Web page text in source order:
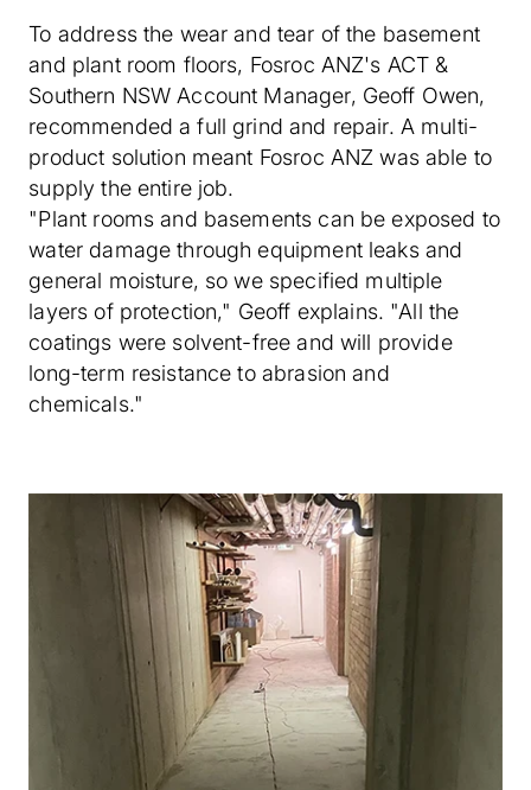
To address the wear and tear of the basement
and plant room floors, Fosroc ANZ's ACT &
Southern NSW Account Manager, Geoff Owen,
recommended a full grind and repair. A multi-
product solution meant Fosroc ANZ was able to
supply the entire job.
"Plant rooms and basements can be exposed to
water damage through equipment leaks and
general moisture, so we specified multiple
layers of protection," Geoff explains. "All the
coatings were solvent-free and will provide
long-term resistance to abrasion and
chemicals."